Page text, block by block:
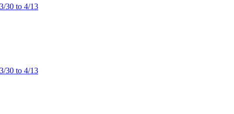
30 to 4/13
30 to 4/13